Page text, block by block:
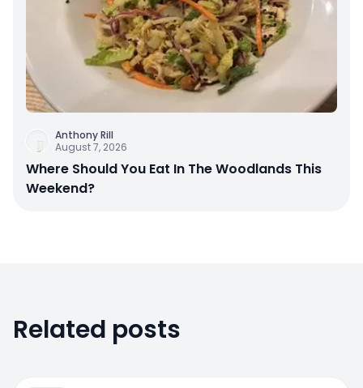
Anthony Rill
August 7, 2026
Where Should You Eat In The Woodlands This
Weekend?
Related posts